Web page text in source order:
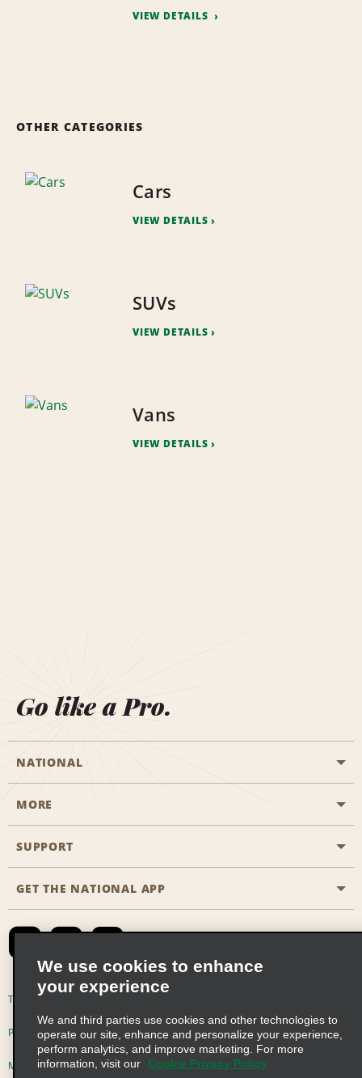
VIEW DETAILS
OTHER CATEGORIES
Cars
VIEW DETAILS
SUVs
VIEW DETAILS
Vans
VIEW DETAILS
Go like a Pro.
NATIONAL
Start a Reservation
Business Programmes
Emerald Club Sign In
MORE
Career Opportunities
SUPPORT
Accessibility
Contact Us
Global Franchise Opportunities
Email Sign-up
GET THE NATIONAL APP
Terms of Use
Privacy Choices
Modern Slavery Act Disclosure Statement
We use cookies to enhance
your experience
We and third parties use cookies and other technologies to
operate our site, enhance and personalize your experience,
perform analytics, and improve marketing. For more
information, visit our
Cookie Privacy Policy